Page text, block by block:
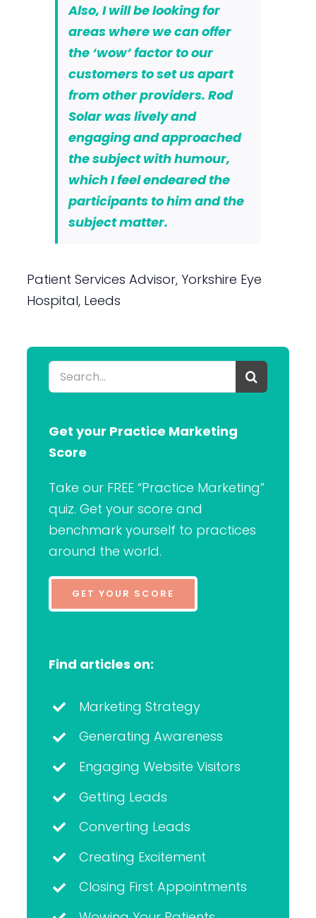
Also, I will be looking for
areas where we can offer
the ‘wow’ factor to our
customers to set us apart
from other providers. Rod
Solar was lively and
engaging and approached
the subject with humour,
which I feel endeared the
participants to him and the
subject matter.
Patient Services Advisor, Yorkshire Eye
Hospital, Leeds
Search
for:
Get your Practice Marketing
Score
Take our FREE “Practice Marketing”
quiz. Get your score and
benchmark yourself to practices
around the world.
GET YOUR SCORE
Find articles on:
Marketing Strategy
Generating Awareness
Engaging Website Visitors
Getting Leads
Converting Leads
Creating Excitement
Closing First Appointments